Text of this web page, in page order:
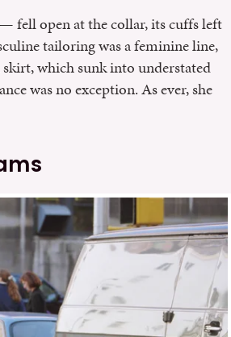
fell open at the collar, its cuffs left
tailoring was a feminine line,
which sunk into understated
was no exception. As ever, she